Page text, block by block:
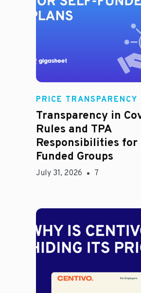
Rachel
PRICE TRANSPARENCY
Transparency in
Rules and TPA
Responsibilities for
Funded Groups
July 31, 2026 7